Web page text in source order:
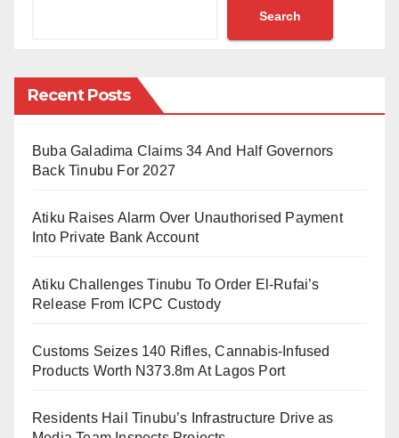
Economy, Dr Isa Ibrahim Pantami; Minister of State for
Foreign Affairs, Amb Zubairu Dada; Minister of State
National Security Adviser, Maj. Gen Babagana
Agency, Amb. Ahmed Rufai Abubakar and other public
officeholders.
On the other hand, the conference will also host
participants from private sectors like Alhaji
Shonubi, Wale Tinubu, Alhaji Abdulsamad Rabiu,
Suleiman, Herbert Wigwe and Leo Stan Ekeh.
Search
Recent Posts
Buba Galadima Claims 34 And Half Governors
Back Tinubu For 2027
Atiku Raises Alarm Over Unauthorised Payment
Into Private Bank Account
Atiku Challenges Tinubu To Order El-Rufai’s
Release From ICPC Custody
Customs Seizes 140 Rifles, Cannabis-Infused
Products Worth N373.8m At Lagos Port
Residents Hail Tinubu’s Infrastructure Drive as